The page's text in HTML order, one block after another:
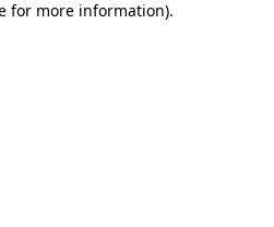
for more information).